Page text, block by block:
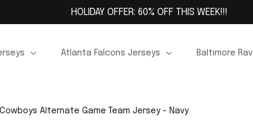
HOLIDAY OFFER: 60% OFF THIS WEEK!!!
Atlanta Falcons Jerseys Baltimore
Alternate Game Team Jersey - Navy